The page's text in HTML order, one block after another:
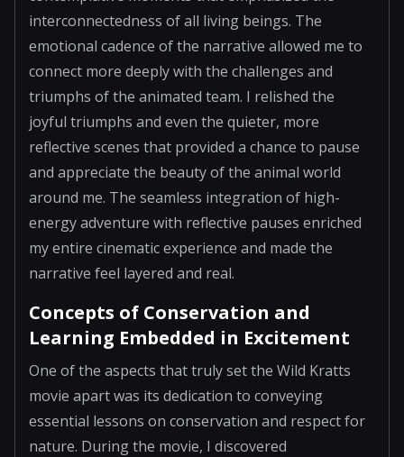
interconnectedness of all living beings. The
emotional cadence of the narrative allowed me to
connect more deeply with the challenges and
triumphs of the animated team. I relished the
joyful triumphs and even the quieter, more
reflective scenes that provided a chance to pause
and appreciate the beauty of the animal world
around me. The seamless integration of high-
energy adventure with reflective pauses enriched
my entire cinematic experience and made the
narrative feel layered and real.
Concepts of Conservation and
Learning Embedded in Excitement
One of the aspects that truly set the Wild Kratts
movie apart was its dedication to conveying
essential lessons on conservation and respect for
nature. During the movie, I discovered